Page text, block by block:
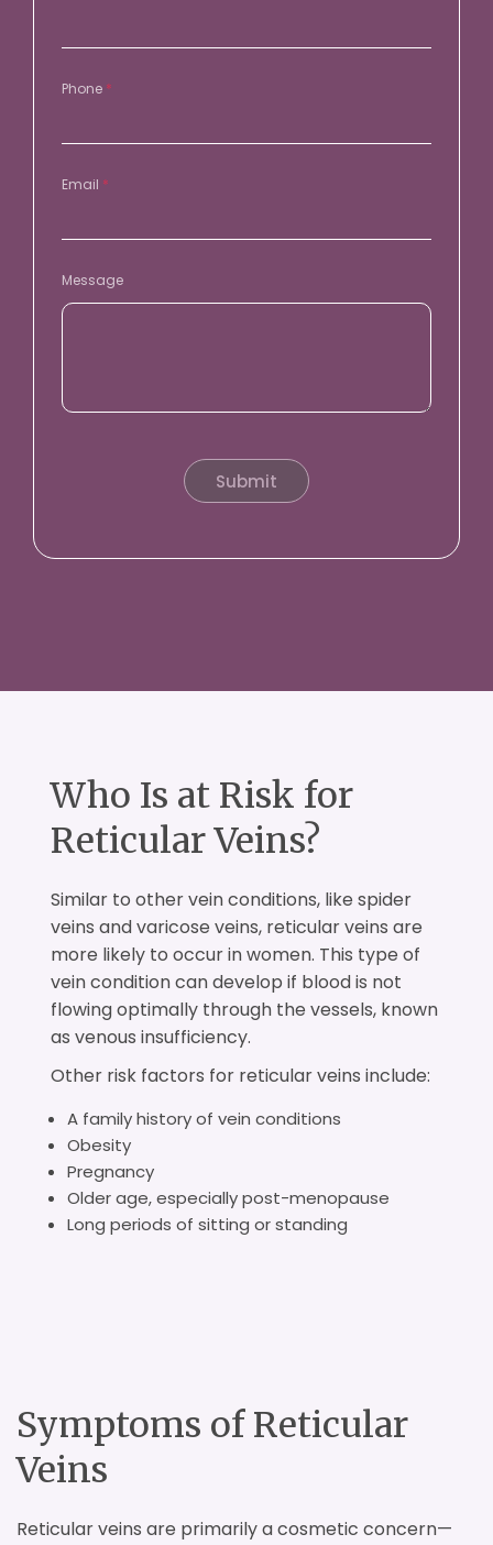
Phone *
Email *
Message
Who Is at Risk for
Reticular Veins?
Similar to other vein conditions, like spider
veins and varicose veins, reticular veins are
more likely to occur in women. This type of
vein condition can develop if blood is not
flowing optimally through the vessels, known
as venous insufficiency.
Other risk factors for reticular veins include:
A family history of vein conditions
Obesity
Pregnancy
Older age, especially post-menopause
Long periods of sitting or standing
Symptoms of Reticular
Veins
Reticular veins are primarily a cosmetic concern—